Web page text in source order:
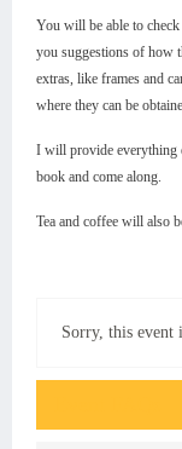
You will be able to
you suggestions of how
extras, like frames and
where they can be
I will provide everything
book and come along.
Tea and coffee will also
Sorry, this event